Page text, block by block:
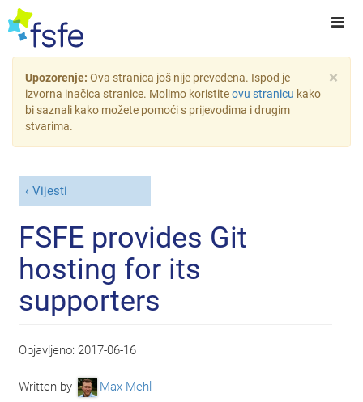
×
Upozorenje: Ova stranica još nije prevedena. Ispod je
izvorna inačica stranice. Molimo koristiteovu stranicu kako
bi saznali kako možete pomoći s prijevodima i drugim
stvarima.
Vijesti
FSFE provides Git
hosting for its
supporters
Objavljeno: 2017-06-16
Written by Max Mehl